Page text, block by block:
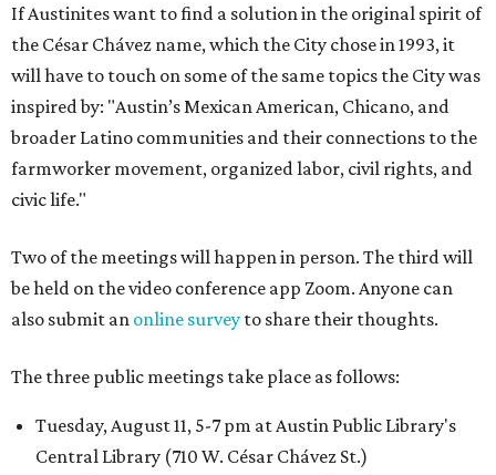
If Austinites want to find a solution in the original spirit of
the César Chávez name, which the City chose in 1993, it
will have to touch on some of the same topics the City was
inspired by: "Austin’s Mexican American, Chicano, and
broader Latino communities and their connections to the
farmworker movement, organized labor, civil rights, and
civic life."
Two of the meetings will happen in person. The third will
be held on the video conference app Zoom. Anyone can
also submit an online survey to share their thoughts.
The three public meetings take place as follows:
Tuesday, August 11, 5-7 pm at Austin Public Library's
Central Library (710 W. César Chávez St.)